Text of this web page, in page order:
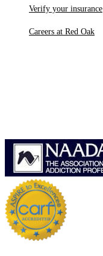
Verify your insurance
Careers at Red Oak